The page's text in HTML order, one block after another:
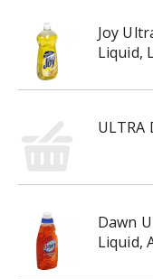
Joy
Liquid,
ULTRA
Dawn
Liquid,